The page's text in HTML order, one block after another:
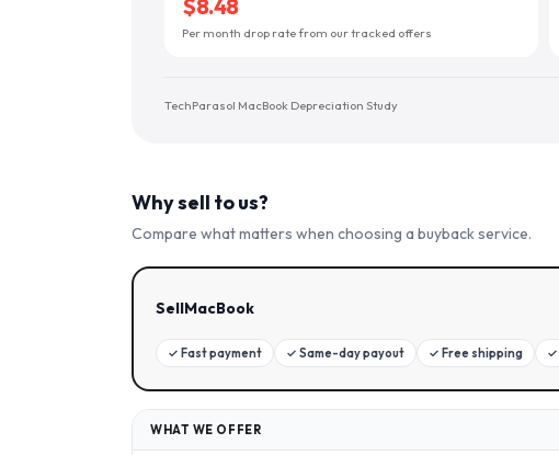
$8.48
Per month drop rate from our tracked offers
TechParasol MacBook Depreciation Study
Why sell to us?
Compare what matters when choosing a buyback service.
SellMacBook
✓ Fast payment ✓ Same-day payout ✓ Free shipping ✓
WHAT WE OFFER